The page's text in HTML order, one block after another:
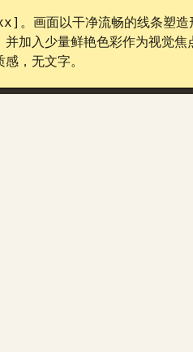
。画面以干净流畅的线条塑造
加入少量鲜艳色彩作为视觉
，无文字。